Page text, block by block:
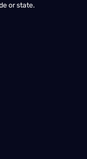
or state.